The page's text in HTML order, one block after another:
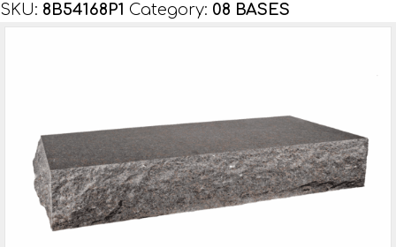
16
quantity
SKU: 8B54168P1 Category: 08 BASES